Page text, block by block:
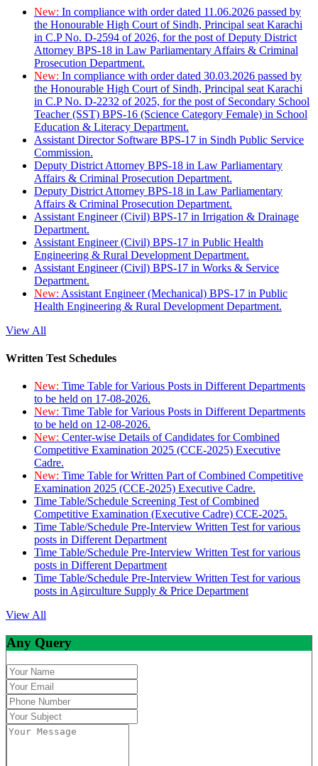
New: In compliance with order dated 11.06.2026 passed by
the Honourable High Court of Sindh, Principal seat Karachi
in C.P No. D-2594 of 2026, for the post of Deputy District
Attorney BPS-18 in Law Parliamentary Affairs & Criminal
Prosecution Department.
New: In compliance with order dated 30.03.2026 passed by
the Honourable High Court of Sindh, Principal seat Karachi
in C.P No. D-2232 of 2025, for the post of Secondary School
Teacher (SST) BPS-16 (Science Category Female) in School
Education & Literacy Department.
Assistant Director Software BPS-17 in Sindh Public Service
Commission.
Deputy District Attorney BPS-18 in Law Parliamentary
Affairs & Criminal Prosecution Department.
Deputy District Attorney BPS-18 in Law Parliamentary
Affairs & Criminal Prosecution Department.
Assistant Engineer (Civil) BPS-17 in Irrigation & Drainage
Department.
Assistant Engineer (Civil) BPS-17 in Public Health
Engineering & Rural Development Department.
Assistant Engineer (Civil) BPS-17 in Works & Service
Department.
New: Assistant Engineer (Mechanical) BPS-17 in Public
Health Engineering & Rural Development Department.
View All
Written Test Schedules
New: Time Table for Various Posts in Different Departments
to be held on 17-08-2026.
New: Time Table for Various Posts in Different Departments
to be held on 12-08-2026.
New: Center-wise Details of Candidates for Combined
Competitive Examination 2025 (CCE-2025) Executive
Cadre.
New: Time Table for Written Part of Combined Competitive
Examination 2025 (CCE-2025) Executive Cadre.
Time Table/Schedule Screening Test of Combined
Competitive Examination (Executive Cadre) CCE-2025.
Time Table/Schedule Pre-Interview Written Test for various
posts in Different Department
Time Table/Schedule Pre-Interview Written Test for various
posts in Different Department
Time Table/Schedule Pre-Interview Written Test for various
posts in Agirculture Supply & Price Department
View All
Any Query